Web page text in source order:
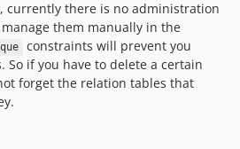
currently there is no administration
them manually in the
constraints will prevent you
if you have to delete a certain
forget the relation tables that